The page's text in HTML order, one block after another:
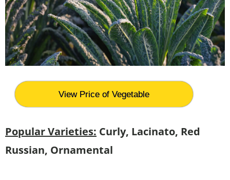
View Price of Vegetable
Popular Varieties: Curly, Lacinato, Red
Russian, Ornamental